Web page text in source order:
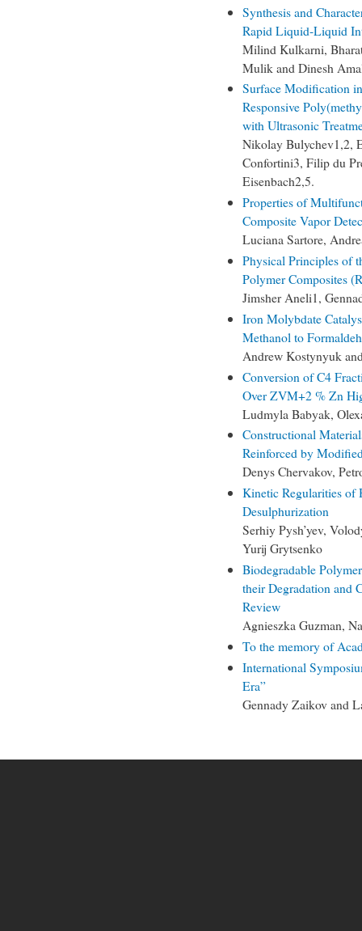
Synthesis and
Rapid Liquid-Liquid
Milind Kulkarni,
Mulik and Dinesh
Surface Modification
Responsive
with Ultrasonic
Nikolay Bulychev1,2,
Confortini3, Filip du
Eisenbach2,5.
Properties of
Composite Vapor
Luciana Sartore,
Physical Principles of
Polymer Composites
Jimsher Aneli1,
Iron Molybdate
Methanol to
Andrew Kostynyuk
Conversion of C4
Over ZVM+2 % Zn
Ludmyla Babyak,
Constructional
Reinforced by
Denys Chervakov,
Kinetic Regularities of
Desulphurization
Serhiy Pysh’yev,
Yurij Grytsenko
Biodegradable
their Degradation and
Review
Agnieszka Guzman,
To the memory of
International
Era”
Gennady Zaikov and